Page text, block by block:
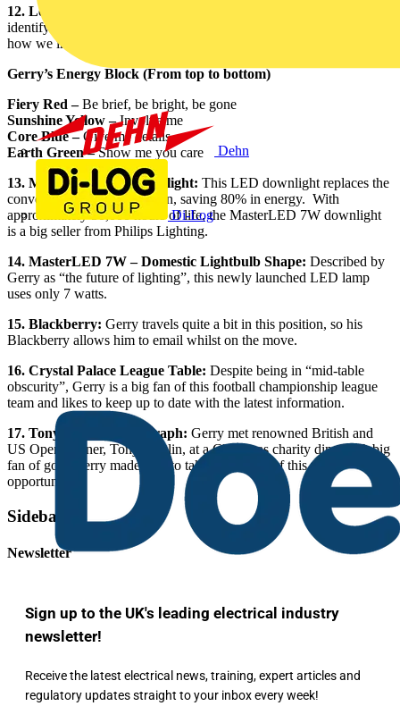
Dehn
Di-Log
12. Lego Block:
identify the energies of the team. “This course helped us understand
how we interact with each other,” said Gerry.
Gerry’s Energy Block (From top to bottom)
Fiery Red –Be brief, be bright, be gone
Sunshine Yellow –Involve me
Core Blue –Give me details
Earth Green –Show me you care
13. MasterLED 7W Downlight: This LED downlight replaces the
conventional 35 watt halogen, saving 80% in energy. With
approximately 50,000 hours of life, the MasterLED 7W downlight
is a big seller from Philips Lighting.
14. MasterLED 7W – Domestic Lightbulb Shape: Described by
Gerry as “the future of lighting”, this newly launched LED lamp
uses only 7 watts.
15. Blackberry: Gerry travels quite a bit in this position, so his
Blackberry allows him to email whilst on the move.
16. Crystal Palace League Table: Despite being in “mid-table
obscurity”, Gerry is a big fan of this football championship league
team and likes to keep up to date with the latest information.
17. Tony Jacklin Photograph: Gerry met renowned British and
US Open winner, Tony Jacklin, at a Christmas charity dinner. A big
fan of golf, Gerry made sure to take advantage of this photo
opportunity.
Sidebar
Newsletter
Sign up to the UK's leading electrical industry
newsletter!
Receive the latest electrical news, training, expert articles and
regulatory updates straight to your inbox every week!